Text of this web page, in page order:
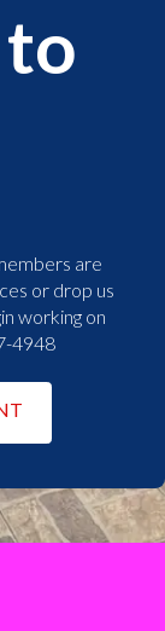
are
or drop us
working on
4948